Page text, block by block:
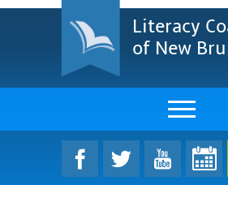
Literacy
of New
About Us
LCNB Literacy